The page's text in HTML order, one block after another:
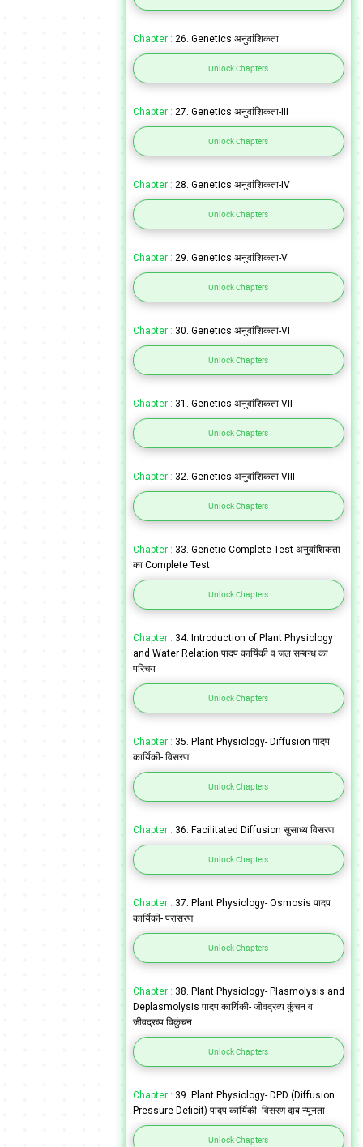
Chapter : 26. Genetics अनुवांशिकता
Unlock Chapters
Chapter : 27. Genetics अनुवांशिकता-III
Unlock Chapters
Chapter : 28. Genetics अनुवांशिकता-IV
Unlock Chapters
Chapter : 29. Genetics अनुवांशिकता-V
Unlock Chapters
Chapter : 30. Genetics अनुवांशिकता-VI
Unlock Chapters
Chapter : 31. Genetics अनुवांशिकता-VII
Unlock Chapters
Chapter : 32. Genetics अनुवांशिकता-VIII
Unlock Chapters
Chapter : 33. Genetic Complete Test अनुवांशिकता
का Complete Test
Unlock Chapters
Chapter : 34. Introduction of Plant Physiology
and Water Relation पादप कार्यिकी व जल सम्बन्ध का
परिचय
Unlock Chapters
Chapter : 35. Plant Physiology- Diffusion पादप
कार्यिकी- विसरण
Unlock Chapters
Chapter : 36. Facilitated Diffusion सुसाध्य विसरण
Unlock Chapters
Chapter : 37. Plant Physiology- Osmosis पादप
कार्यिकी- परासरण
Unlock Chapters
Chapter : 38. Plant Physiology- Plasmolysis and
Deplasmolysis पादप कार्यिकी- जीवद्रव्य कुंचन व
जीवद्रव्य विकुंचन
Unlock Chapters
Chapter : 39. Plant Physiology- DPD (Diffusion
Pressure Deficit) पादप कार्यिकी- विसरण दाब न्यूनता
Unlock Chapters